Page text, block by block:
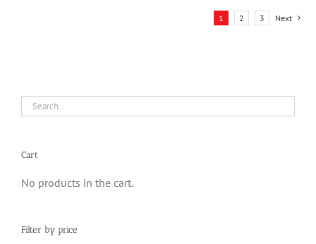
1 2 3 Next
Cart
No products in the cart.
Filter by price